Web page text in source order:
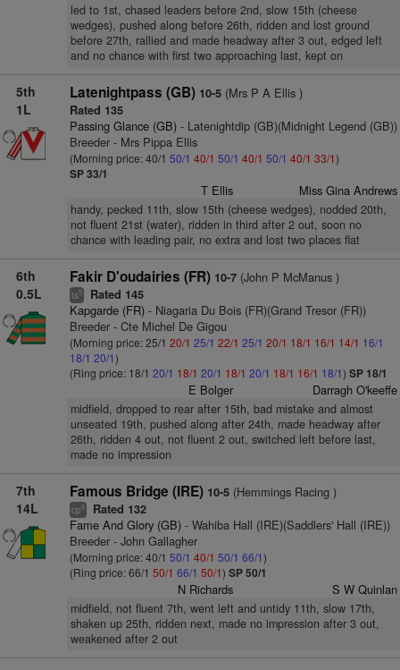
led to 1st, chased leaders before 2nd, slow 15th (cheese
wedges), pushed along before 26th, ridden and lost ground
before 27th, rallied and made headway after 3 out, edged left
and no chance with first two approaching last, kept on
5th
1L
Latenightpass (GB) 10-5(Mrs P A Ellis )
Rated 135
Passing Glance (GB)- Latenightdip (GB)(Midnight Legend (GB))
Breeder - Mrs Pippa Ellis
(Morning price: 40/1 50/1 40/1 50/1 40/1 50/1 40/1 33/1)
SP 33/1
T Ellis Miss Gina Andrews
handy, pecked 11th, slow 15th (cheese wedges), nodded 20th,
not fluent 21st (water), ridden in third after 2 out, soon no
chance with leading pair, no extra and lost two places flat
6th
0.5L
Fakir D'oudairies (FR) 10-7(John P McManus )
ts5 Rated 145
Kapgarde (FR)- Niagaria Du Bois (FR)(Grand Tresor (FR))
Breeder - Cte Michel De Gigou
(Morning price: 25/1 20/1 25/1 22/1 25/1 20/1 18/1 16/1 14/1 16/1
18/1 20/1)
(Ring price: 18/1 20/1 18/1 20/1 18/1 20/1 18/1 16/1 18/1) SP 18/1
E Bolger Darragh O'keeffe
midfield, dropped to rear after 15th, bad mistake and almost
unseated 19th, pushed along after 24th, made headway after
26th, ridden 4 out, not fluent 2 out, switched left before last,
made no impression
7th
14L
Famous Bridge (IRE) 10-5(Hemmings Racing )
cp6 Rated 132
Fame And Glory (GB)- Wahiba Hall (IRE)(Saddlers' Hall (IRE))
Breeder - John Gallagher
(Morning price: 40/1 50/1 40/1 50/1 66/1)
(Ring price: 66/1 50/1 66/1 50/1) SP 50/1
N Richards S W Quinlan
midfield, not fluent 7th, went left and untidy 11th, slow 17th,
shaken up 25th, ridden next, made no impression after 3 out,
weakened after 2 out